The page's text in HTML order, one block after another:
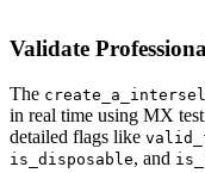
Validate
The
in real time using MX
detailed flags like
is_disposable, and